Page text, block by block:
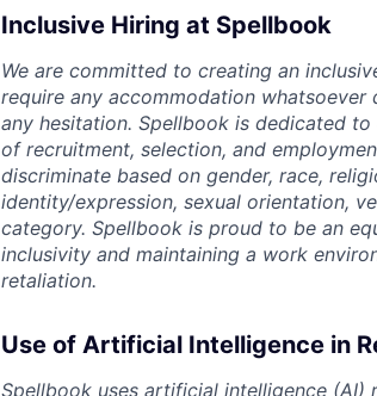
Inclusive Hiring at Spellbook
We are committed to creating an
require any accommodation
any hesitation. Spellbook is dedicated
of recruitment, selection, and
discriminate based on gender, race,
identity/expression, sexual orientation,
category. Spellbook is proud to be an
inclusivity and maintaining a work
retaliation.
Use of Artificial Intelligence in
Spellbook uses artificial intelligence